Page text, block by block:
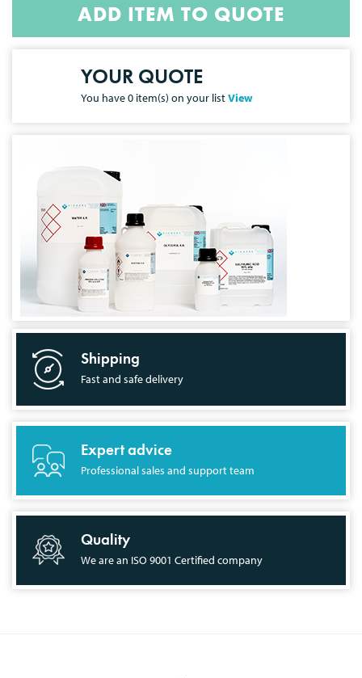
ADD ITEM TO QUOTE
YOUR QUOTE
You have0 item(s) on your listView
Shipping
Fast and safe delivery
Expert advice
Professional sales and support team
Quality
We are an ISO 9001 Certified company